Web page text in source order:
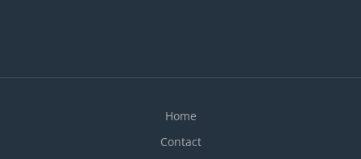
Home
Contact